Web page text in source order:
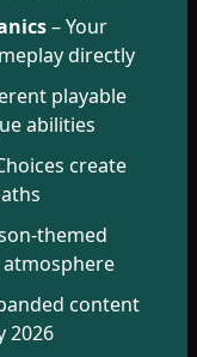
– Your
directly
playable
abilities
create
themed
content
2026